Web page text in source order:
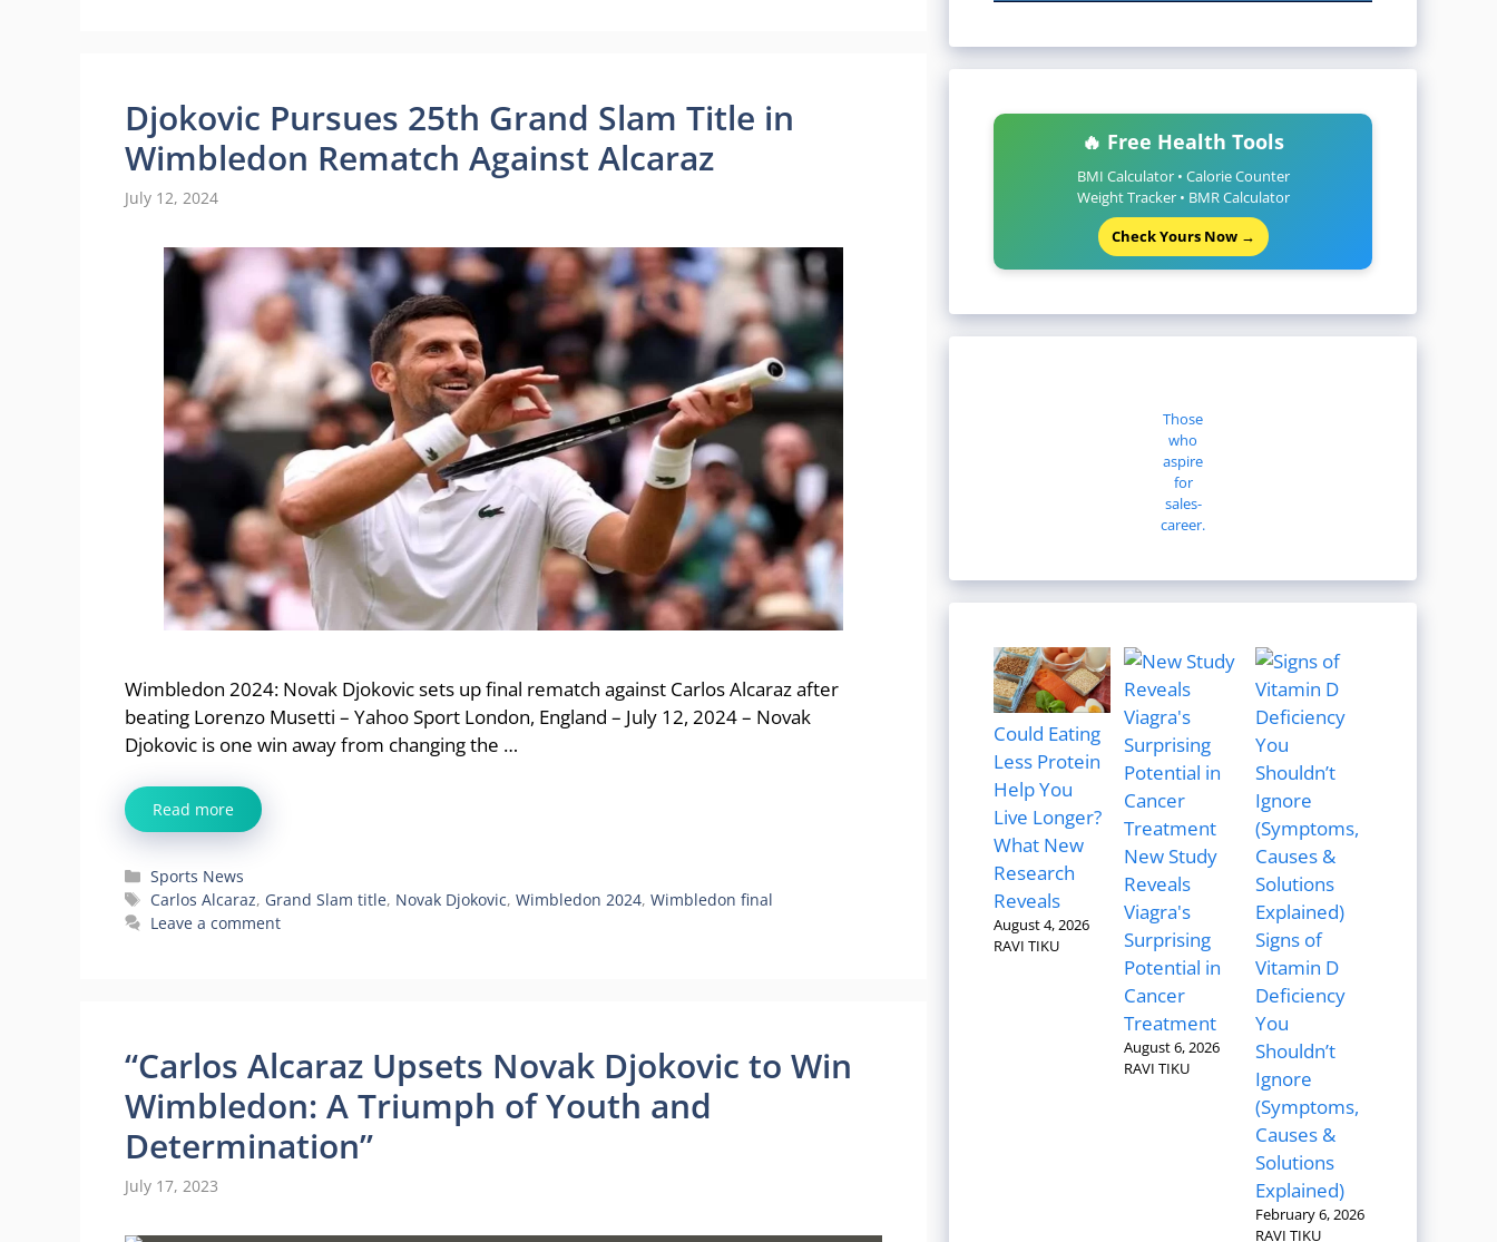
Djokovic Pursues 25th Grand Slam Title in
Wimbledon Rematch Against Alcaraz
July 12, 2024
Wimbledon 2024: Novak Djokovic sets up final rematch against Carlos Alcaraz after
beating Lorenzo Musetti – Yahoo Sport London, England – July 12, 2024 – Novak
Djokovic is one win away from changing the …
Read more
Categories
Sports News
Tags
Carlos Alcaraz, Grand Slam title, Novak Djokovic,Wimbledon 2024,Wimbledon final
Leave a comment
“Carlos Alcaraz Upsets Novak Djokovic to Win
Wimbledon: A Triumph of Youth and
Determination”
July 17, 2023
🔥 Free Health Tools
BMI Calculator • Calorie Counter
Weight Tracker • BMR Calculator
Check Yours Now →
Those
who
aspire
for
sales-
career.
Could Eating
Less Protein
Help You
Live Longer?
What New
Research
Reveals
August 4, 2026
RAVI TIKU
New Study
Reveals
Viagra's
Surprising
Potential in
Cancer
Treatment
August 6, 2026
RAVI TIKU
Signs of
Vitamin D
Deficiency
You
Shouldn’t
Ignore
(Symptoms,
Causes &
Solutions
Explained)
February 6, 2026
RAVI TIKU